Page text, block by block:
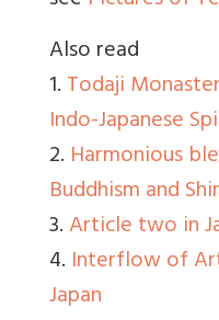
Also read
1.Todaji
Indo-Japanese
2. Harmonious
Buddhism and
3.Article two in
4. Interflow of
Japan